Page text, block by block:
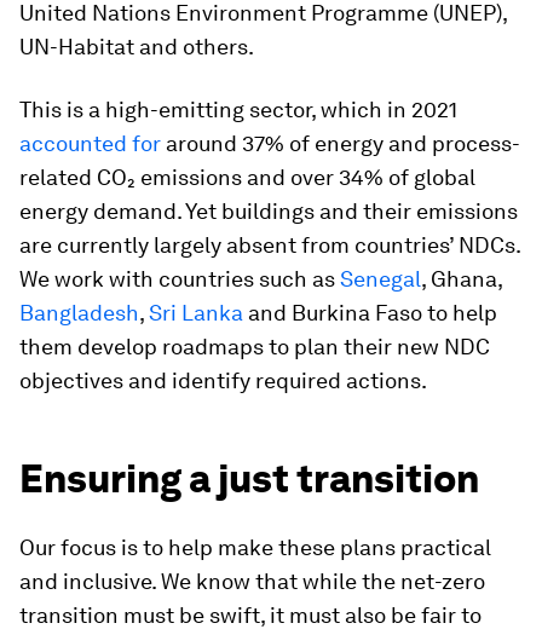
United Nations Environment Programme (UNEP),
UN-Habitat and others.
This is a high-emitting sector, which in 2021
accounted for around 37% of energy and process-
related CO₂ emissions and over 34% of global
energy demand. Yet buildings and their emissions
are currently largely absent from countries’ NDCs.
We work with countries such asSenegal, Ghana,
Bangladesh,Sri Lanka and Burkina Faso to help
them develop roadmaps to plan their new NDC
objectives and identify required actions.
Ensuring a just transition
Our focus is to help make these plans practical
and inclusive. We know that while the net-zero
transition must be swift, it must also be fair to